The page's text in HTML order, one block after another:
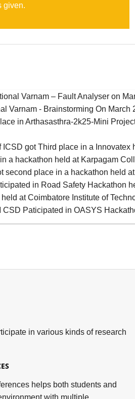
given.
Varnam – Fault Analyser on
Varnam - Brainstorming On March
in Arthasasthra-2k25-Mini
ICSD got Third place in a
a hackathon held at Karpagam
second place in a hackathon held
in Road Safety Hackathon
at Coimbatore Institute of
Paticipated in OASYS
in various kinds of research
helps both students and
with multiple